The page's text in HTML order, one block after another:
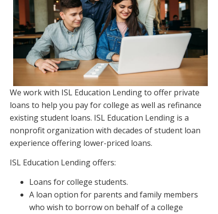
We work with ISL Education Lending to offer private
loans to help you pay for college as well as refinance
existing student loans. ISL Education Lending is a
nonprofit organization with decades of student loan
experience offering lower-priced loans.
ISL Education Lending offers:
Loans for college students.
A loan option for parents and family members
who wish to borrow on behalf of a college